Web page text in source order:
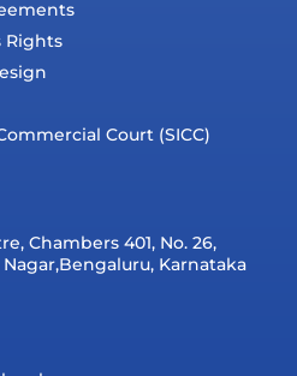
Rights
Court (SICC)
Chambers 401, No. 26,
Karnataka